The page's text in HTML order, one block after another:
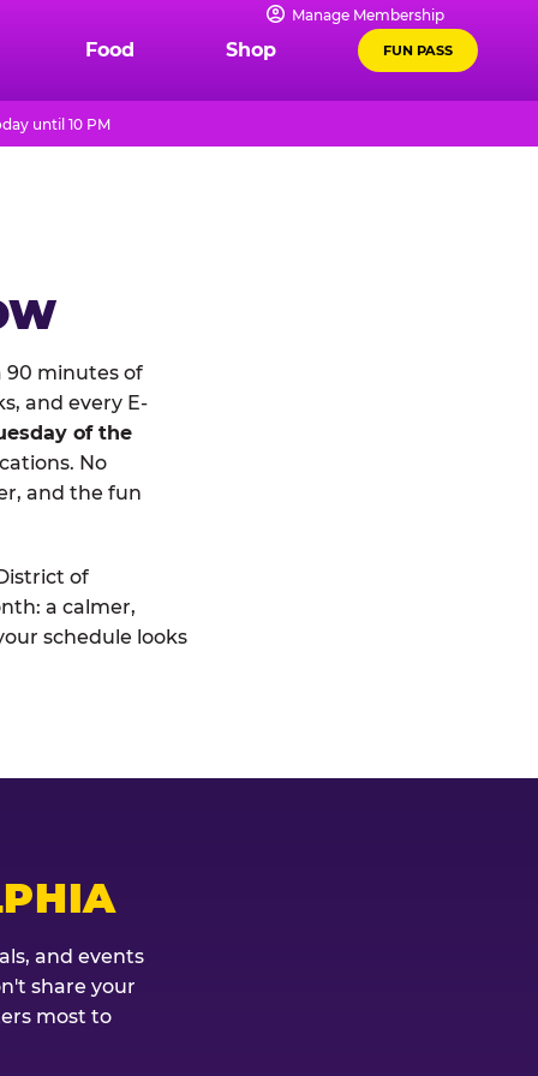
Manage Membership
Food Shop FUN PASS
until 10 PM
90 minutes of
and every E-
of the
No
and the fun
of
a calmer,
schedule looks
and events
share your
most to